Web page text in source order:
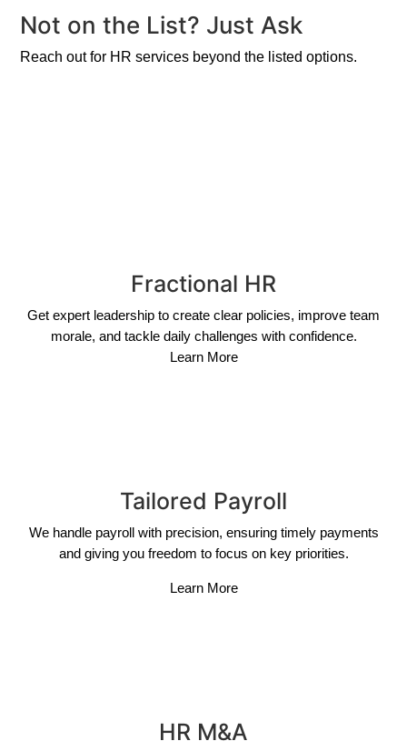
Not on the List? Just Ask
Reach out for HR services beyond the listed options.
Fractional HR
Get expert leadership to create clear policies, improve team
morale, and tackle daily challenges with confidence.
Learn More
Tailored Payroll
We handle payroll with precision, ensuring timely payments
and giving you freedom to focus on key priorities.
Learn More
HR M&A